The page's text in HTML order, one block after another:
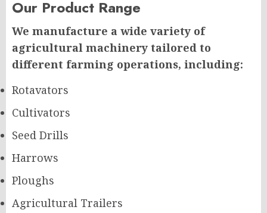
Our Product Range
We manufacture a wide variety of
agricultural machinery tailored to
different farming operations, including:
Rotavators
Cultivators
Seed Drills
Harrows
Ploughs
Agricultural Trailers